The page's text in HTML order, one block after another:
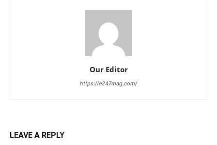
Our Editor
https://e247mag.com/
LEAVE A REPLY